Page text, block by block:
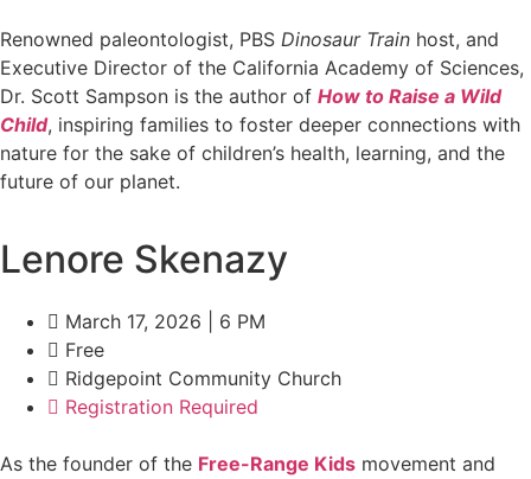
Renowned paleontologist, PBS Dinosaur Train host, and
Executive Director of the California Academy of Sciences,
Dr. Scott Sampson is the author of How to Raise a Wild
Child, inspiring families to foster deeper connections with
nature for the sake of children’s health, learning, and the
future of our planet.
Lenore Skenazy
March 17, 2026 | 6 PM
Free
Ridgepoint Community Church
Registration Required
As the founder of the Free-Range Kids movement and